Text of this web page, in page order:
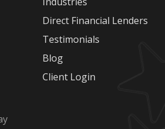
Direct Financial Lenders
Testimonials
Blog
Client Login